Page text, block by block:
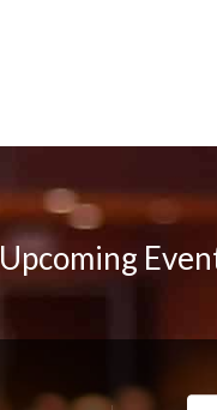
Upcoming